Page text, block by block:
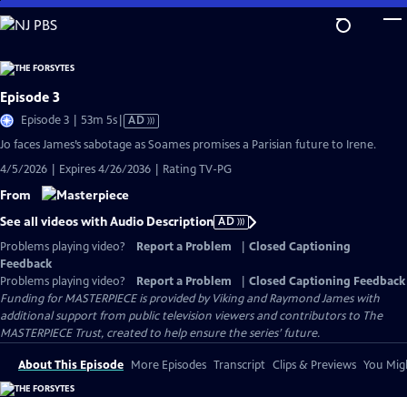
Skip
to
Content
Episode 3
Episode 3 | 53m 5sVideo
Audio
Description
AD
Jo faces James’s sabotage as Soames promises a Parisian future to Irene.
4/5/2026 | Expires 4/26/2036 | Rating TV-PG
From
See all videos with Audio Description AD
Problems playing video?
Report a Problem
Closed Captioning
Feedback
Problems playing video?
Report a Problem
Closed Captioning Feedback
Funding for MASTERPIECE is provided by Viking and Raymond James with
additional support from public television viewers and contributors to The
MASTERPIECE Trust, created to help ensure the series’ future.
About This Episode More Episodes Transcript Clips & Previews You